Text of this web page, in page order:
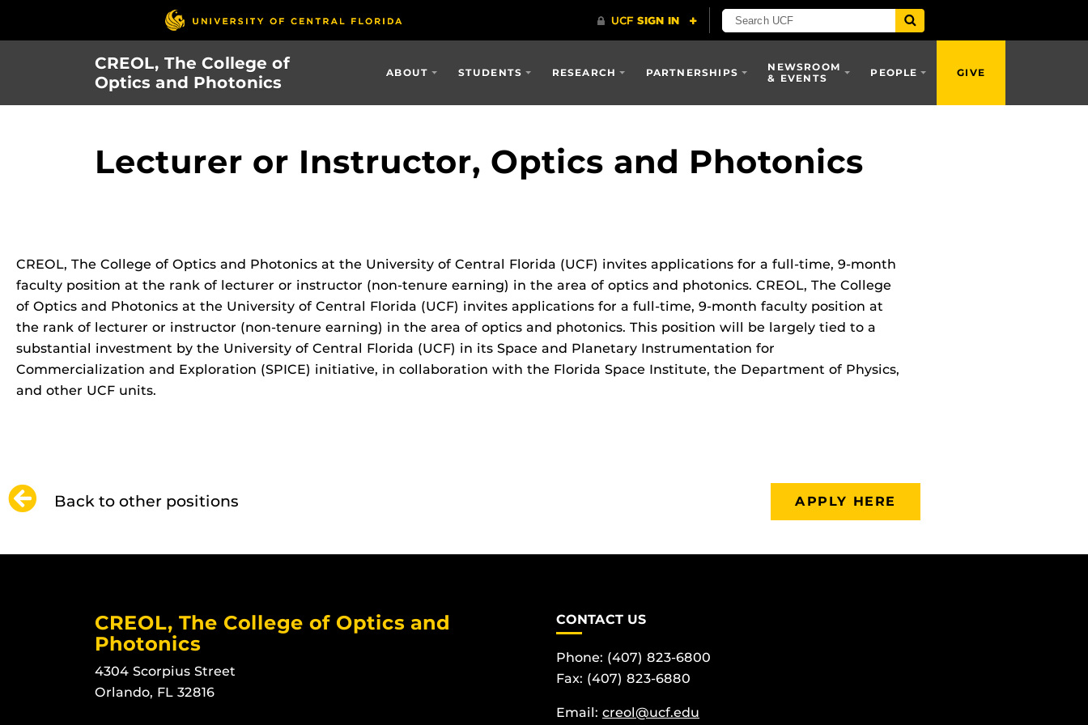
CREOL, The College of
Optics and Photonics
ABOUT STUDENTS RESEARCH PARTNERSHIPS
NEWSROOM
& EVENTS
PEOPLE GIVE
Lecturer or Instructor, Optics and Photonics
CREOL, The College of Optics and Photonics at the University of Central Florida (UCF) invites applications for a full-time, 9-month
faculty position at the rank of lecturer or instructor (non-tenure earning) in the area of optics and photonics. CREOL, The College
of Optics and Photonics at the University of Central Florida (UCF) invites applications for a full-time, 9-month faculty position at
the rank of lecturer or instructor (non-tenure earning) in the area of optics and photonics. This position will be largely tied to a
substantial investment by the University of Central Florida (UCF) in its Space and Planetary Instrumentation for
Commercialization and Exploration (SPICE) initiative, in collaboration with the Florida Space Institute, the Department of Physics,
and other UCF units.
Back to other positions APPLY HERE
CREOL, The College of Optics and
Photonics
4304 Scorpius Street
Orlando, FL 32816
CONTACT US
Phone: (407) 823-6800
Fax: (407) 823-6880
Email: creol@ucf.edu